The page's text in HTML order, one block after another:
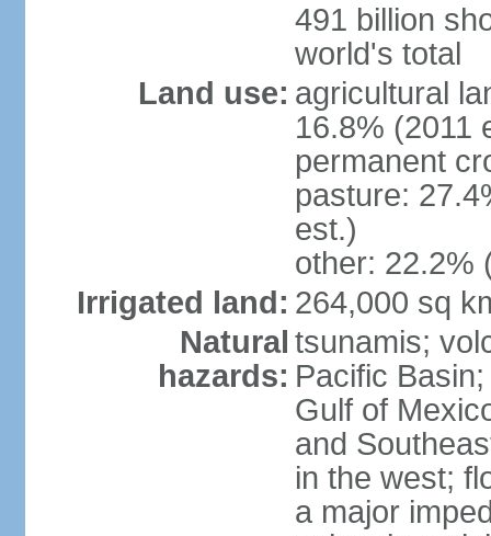
491 billion
world's total
Land use: agricultural
16.8% (2011
permanent
pasture:
est.)
other: 22.2%
Irrigated land: 264,000 sq
Natural
hazards:
tsunamis;
Pacific
Gulf of
and
in the west;
a major